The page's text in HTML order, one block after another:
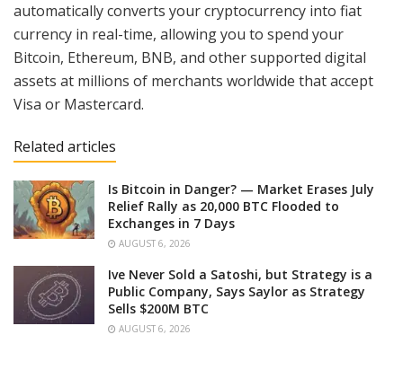
automatically converts your cryptocurrency into fiat
currency in real-time, allowing you to spend your
Bitcoin, Ethereum, BNB, and other supported digital
assets at millions of merchants worldwide that accept
Visa or Mastercard.
Related articles
Is Bitcoin in Danger? — Market Erases July
Relief Rally as 20,000 BTC Flooded to
Exchanges in 7 Days
AUGUST 6, 2026
Ive Never Sold a Satoshi, but Strategy is a
Public Company, Says Saylor as Strategy
Sells $200M BTC
AUGUST 6, 2026